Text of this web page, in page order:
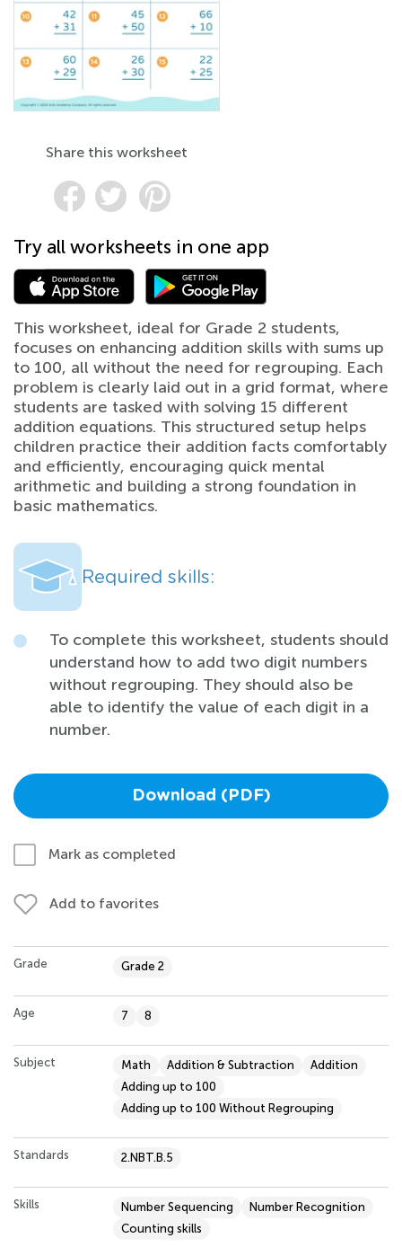
Share this worksheet
Try all worksheets in one app
This worksheet, ideal for Grade 2 students,
focuses on enhancing addition skills with sums up
to 100, all without the need for regrouping. Each
problem is clearly laid out in a grid format, where
students are tasked with solving 15 different
addition equations. This structured setup helps
children practice their addition facts comfortably
and efficiently, encouraging quick mental
arithmetic and building a strong foundation in
basic mathematics.
Required skills:
To complete this worksheet, students should
understand how to add two digit numbers
without regrouping. They should also be
able to identify the value of each digit in a
number.
Download (PDF)
Mark as completed
Add to favorites
Grade Grade 2
Age 7 8
Subject Math Addition & Subtraction
Addition
Adding up to 100
Adding up to 100 Without Regrouping
Standards 2.NBT.B.5
Skills Number Sequencing
Number Recognition
Counting skills